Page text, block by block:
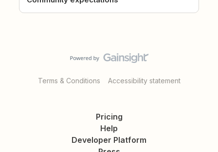
Terms & Conditions Accessibility statement
Pricing
Help
Developer Platform